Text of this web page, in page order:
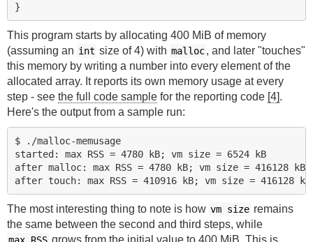
}
This program starts by allocating 400 MiB of memory
(assuming an int size of 4) with malloc, and later "touches"
this memory by writing a number into every element of the
allocated array. It reports its own memory usage at every
step - see the full code sample for the reporting code [4].
Here's the output from a sample run:
$ ./malloc-memusage
started: max RSS = 4780 kB; vm size = 6524 kB
after malloc: max RSS = 4780 kB; vm size = 416128 kB
The most interesting thing to note is how vm size remains
the same between the second and third steps, while
grows from the initial value to 400 MiB. This is